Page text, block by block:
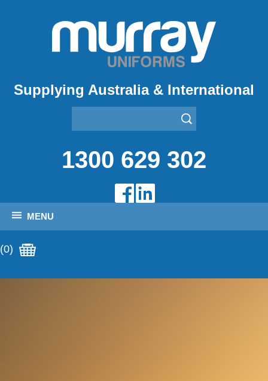
Supplying Australia & International
1300 629 302
MENU
(0)